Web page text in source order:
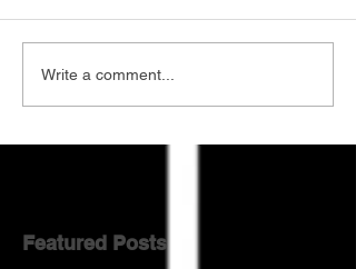
Write a comment...
Featured Posts